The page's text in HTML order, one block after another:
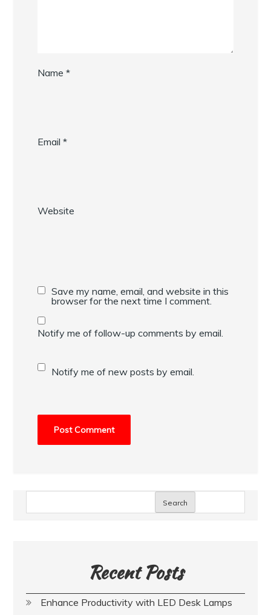
Name*
Email*
Website
Save my name, email, and website in this
browser for the next time I comment.
Notify me of follow-up comments by email.
Notify me of new posts by email.
Search
Recent Posts
Enhance Productivity with LED Desk Lamps